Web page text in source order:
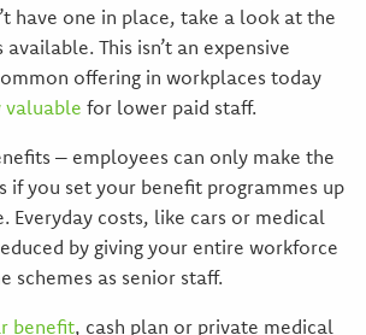
have one in place, take a look at the
This isn’t an expensive
offering in workplaces today
for lower paid staff.
– employees can only make the
if you set your benefit programmes up
Everyday costs, like cars or medical
by giving your entire workforce
schemes as senior staff.
benefit, cash plan or private medical